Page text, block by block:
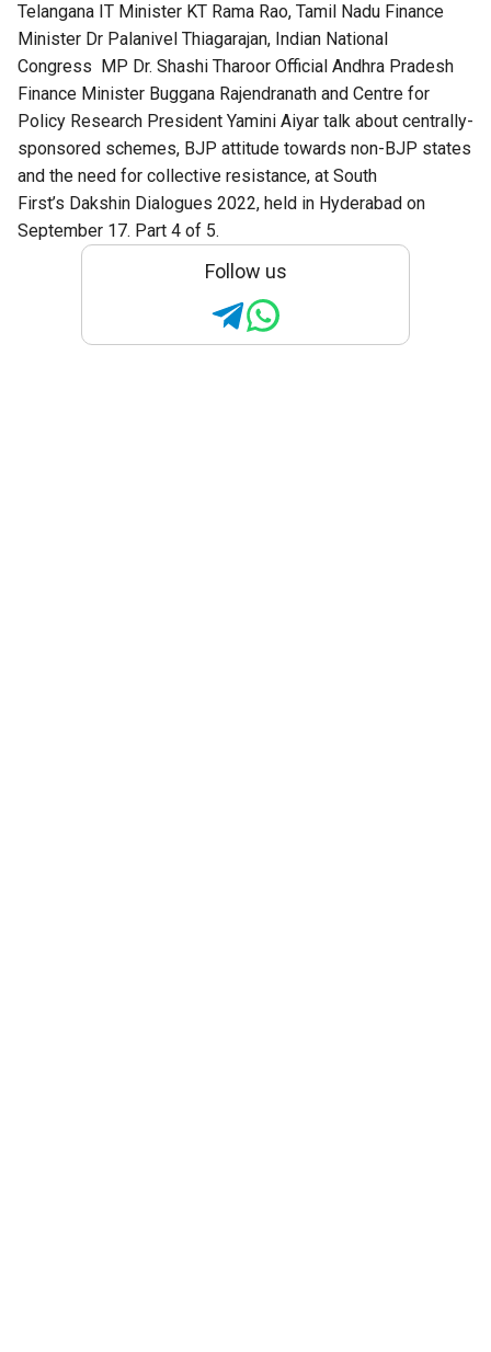
Telangana IT Minister KT Rama Rao, Tamil Nadu Finance
Minister Dr Palanivel Thiagarajan, Indian National
Congress
MP Dr. Shashi Tharoor Official Andhra Pradesh
Finance Minister Buggana Rajendranath and Centre for
Policy Research President Yamini Aiyar talk about centrally-
sponsored schemes, BJP attitude towards non-BJP states
and the need for collective resistance, at South
First’s Dakshin Dialogues 2022, held in Hyderabad on
September 17. Part 4 of 5.
Follow us